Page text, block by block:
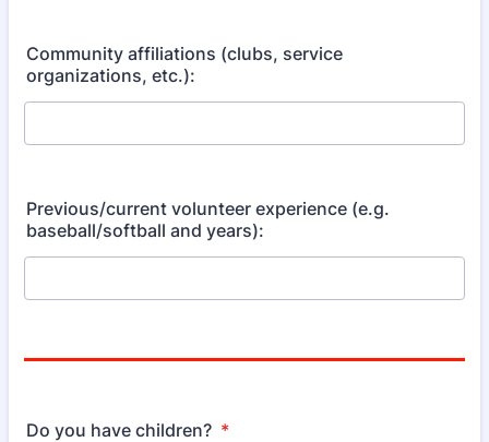
Community affiliations (clubs, service
organizations, etc.):
Previous/current volunteer experience (e.g.
baseball/softball and years):
Do you have children? *